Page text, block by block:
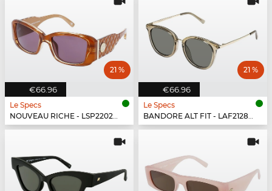
€66.96
21 %
Le Specs
NOUVEAU RICHE - LSP2202431
€66.96
21 %
Le Specs
BANDORE ALT FIT - LAF2128434